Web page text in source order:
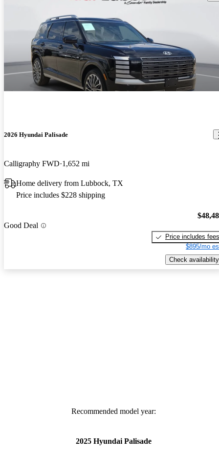
2026 Hyundai Palisade
Calligraphy FWD 1,652 mi
Home delivery from Lubbock, TX
Price includes $228 shipping
Good Deal
Price includes fees
$895/mo
Check availability
Recommended model year:
2025 Hyundai Palisade